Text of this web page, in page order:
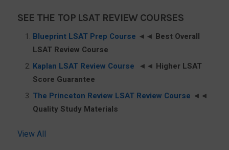
SEE THE TOP LSAT REVIEW COURSES
Blueprint LSAT Prep Course ◄◄ Best Overall
LSAT Review Course
Kaplan LSAT Review Course ◄◄ Higher LSAT
Score Guarantee
The Princeton Review LSAT Review Course ◄◄
Quality Study Materials
View All